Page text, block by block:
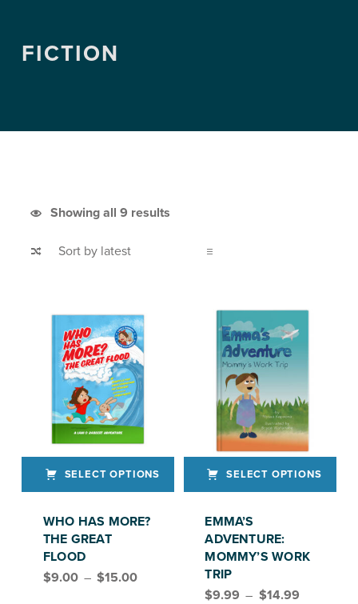
FICTION
Showing all 9 results
SELECT OPTIONS
WHO HAS MORE?
THE GREAT
FLOOD
$9.00 – $15.00Price range: $9.00 through $15.00
SELECT OPTIONS
EMMA’S
ADVENTURE:
MOMMY’S WORK
TRIP
$9.99 – $14.99Price range: $9.99 through $14.99